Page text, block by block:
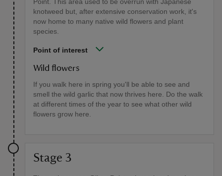
knotweed but, after extensive conservation work, it's
now home to many native wild flowers and plant
species.
Point of interest
Wild flowers
If you walk here in spring you'll be able to see and
smell the wild garlic that now thrives here. Do the walk
at different times of the year to see what other wild
flowers grow here.
Stage 3